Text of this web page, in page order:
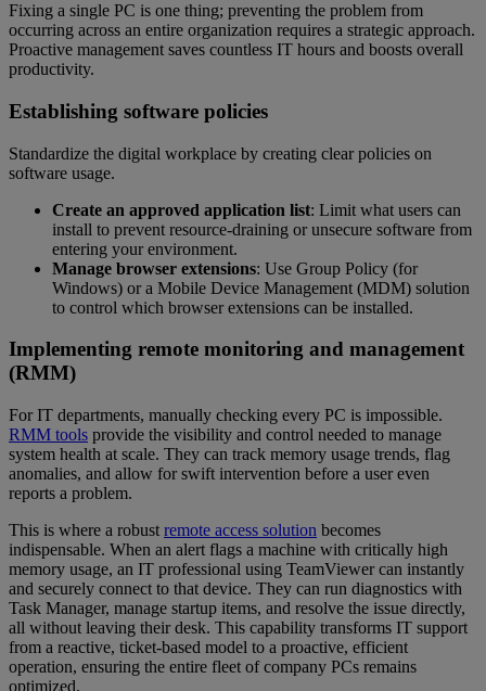
Fixing a single PC is one thing; preventing the problem from
occurring across an entire organization requires a strategic approach.
Proactive management saves countless IT hours and boosts overall
productivity.
Establishing software policies
Standardize the digital workplace by creating clear policies on
software usage.
Create an approved application list: Limit what users can
install to prevent resource-draining or unsecure software from
entering your environment.
Manage browser extensions: Use Group Policy (for
Windows) or a Mobile Device Management (MDM) solution
to control which browser extensions can be installed.
Implementing remote monitoring and management
(RMM)
For IT departments, manually checking every PC is impossible.
RMM tools provide the visibility and control needed to manage
system health at scale. They can track memory usage trends, flag
anomalies, and allow for swift intervention before a user even
reports a problem.
This is where a robust remote access solution becomes
indispensable. When an alert flags a machine with critically high
memory usage, an IT professional using TeamViewer can instantly
and securely connect to that device. They can run diagnostics with
Task Manager, manage startup items, and resolve the issue directly,
all without leaving their desk. This capability transforms IT support
from a reactive, ticket-based model to a proactive, efficient
operation, ensuring the entire fleet of company PCs remains
optimized.